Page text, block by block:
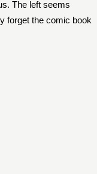
The left seems
forget the comic book